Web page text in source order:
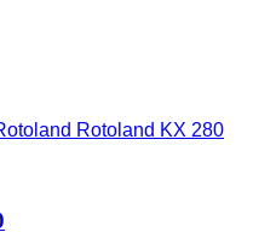
Rotoland KX 280